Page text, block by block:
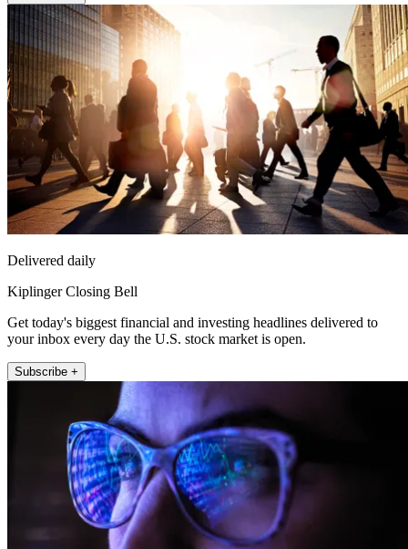
Delivered daily
Kiplinger Closing Bell
Get today's biggest financial and investing headlines delivered to
your inbox every day the U.S. stock market is open.
Subscribe +